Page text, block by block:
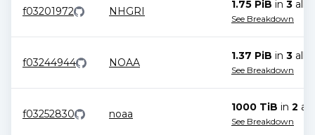
f03201972 NHGRI
1.75 PiB in 3
See Breakdown
f03244944 NOAA
1.37 PiB in 3
See Breakdown
f03252830 noaa
1000 TiB in 2
See Breakdown